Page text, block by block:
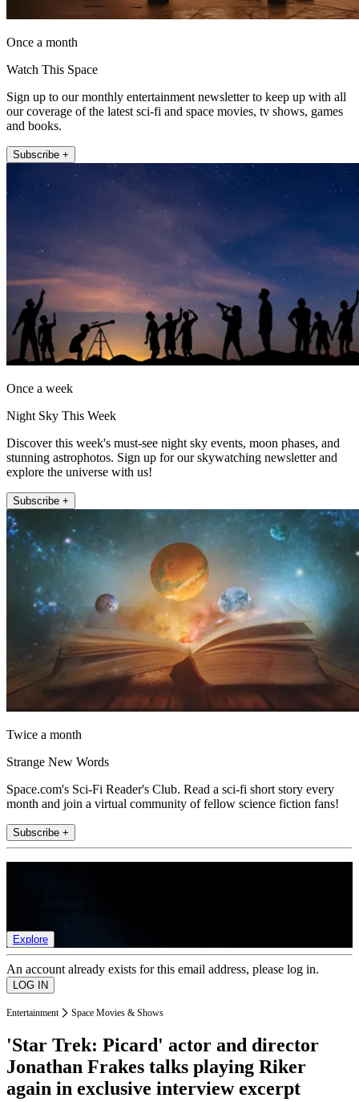
Once a month
Watch This Space
Sign up to our monthly entertainment newsletter to keep up with all
our coverage of the latest sci-fi and space movies, tv shows, games
and books.
Subscribe +
Once a week
Night Sky This Week
Discover this week's must-see night sky events, moon phases, and
stunning astrophotos. Sign up for our skywatching newsletter and
explore the universe with us!
Subscribe +
Twice a month
Strange New Words
Space.com's Sci-Fi Reader's Club. Read a sci-fi short story every
month and join a virtual community of fellow science fiction fans!
Subscribe +
Explore
An account already exists for this email address, please log in.
Entertainment Space Movies & Shows
'Star Trek: Picard' actor and director
Jonathan Frakes talks playing Riker
again in exclusive interview excerpt